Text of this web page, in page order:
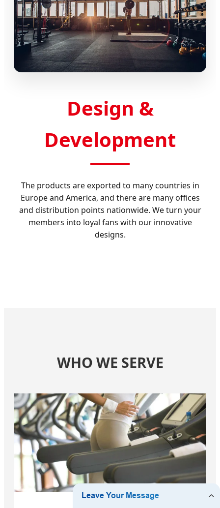
Design &
Development
The products are exported to many countries in
Europe and America, and there are many offices
and distribution points nationwide. We turn your
members into loyal fans with our innovative
designs.
WHO WE SERVE